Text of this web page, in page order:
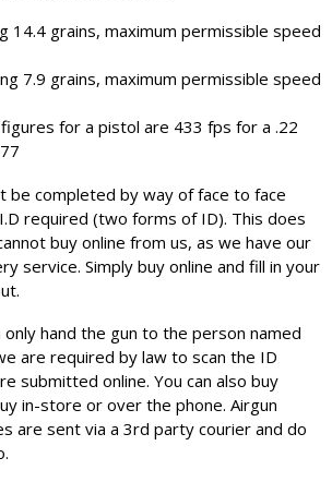
14.4 grains, maximum permissible speed
7.9 grains, maximum permissible speed
for a pistol are 433 fps for a .22
be completed by way of face to face
required (two forms of ID). This does
buy online from us, as we have our
service. Simply buy online and fill in your
hand the gun to the person named
are required by law to scan the ID
submitted online. You can also buy
in-store or over the phone. Airgun
are sent via a 3rd party courier and do